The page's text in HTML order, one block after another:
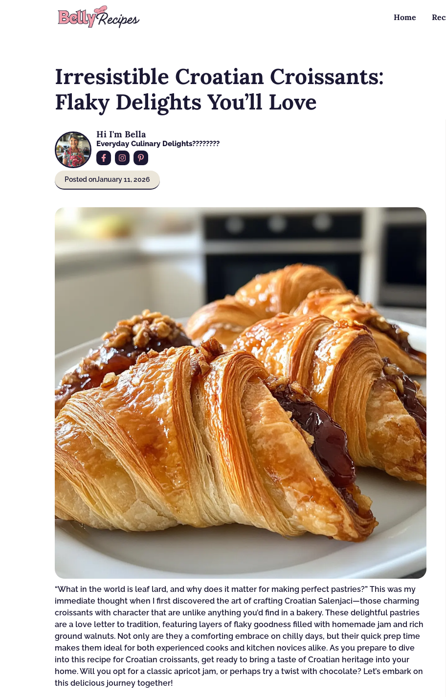
Home
Irresistible Croatian Croissants:
Flaky Delights You’ll Love
Hi I'm Bella
Everyday Culinary Delights????‍????
Posted onJanuary 11, 2026
“What in the world is leaf lard, and why does it matter for making perfect pastries?” This was my
immediate thought when I first discovered the art of crafting Croatian Salenjaci—those charming
croissants with character that are unlike anything you’d find in a bakery. These delightful pastries
are a love letter to tradition, featuring layers of flaky goodness filled with homemade jam and rich
ground walnuts. Not only are they a comforting embrace on chilly days, but their quick prep time
makes them ideal for both experienced cooks and kitchen novices alike. As you prepare to dive
into this recipe for Croatian croissants, get ready to bring a taste of Croatian heritage into your
home. Will you opt for a classic apricot jam, or perhaps try a twist with chocolate? Let’s embark on
this delicious journey together!